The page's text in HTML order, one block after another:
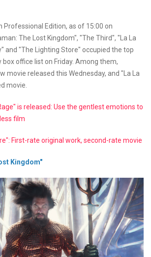
Professional Edition, as of 15:00 on
The Lost Kingdom", "The Third", "La La
and "The Lighting Store" occupied the top
office list on Friday. Among them,
movie released this Wednesday, and "La La
movie.
is released: Use the gentlest emotions to
film
First-rate original work, second-rate movie
Kingdom"